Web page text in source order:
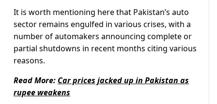
It is worth mentioning here that Pakistan’s auto
sector remains engulfed in various crises, with a
number of automakers announcing complete or
partial shutdowns in recent months citing various
reasons.
Read More: Car prices jacked up in Pakistan as
rupee weakens